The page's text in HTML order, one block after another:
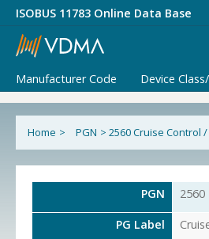
ISOBUS 11783 Online Data Base
Manufacturer Code Device
Home > PGN > 2560 Cruise Control
PGN 2560
PG Label